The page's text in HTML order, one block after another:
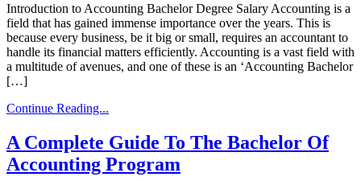
Introduction to Accounting Bachelor Degree Salary Accounting is a
field that has gained immense importance over the years. This is
because every business, be it big or small, requires an accountant to
handle its financial matters efficiently. Accounting is a vast field with
a multitude of avenues, and one of these is an ‘Accounting Bachelor
[…]
Continue Reading...
A Complete Guide To The Bachelor Of
Accounting Program